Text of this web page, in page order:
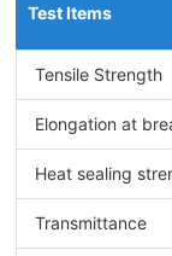
Test Items
Tensile Strength
Elongation at
Heat sealing
Transmittance